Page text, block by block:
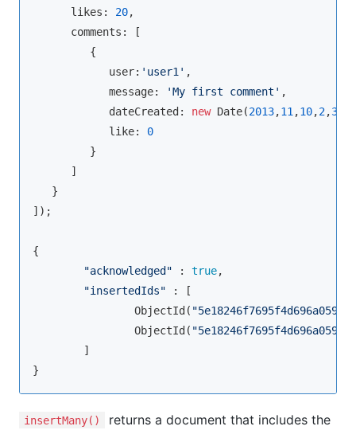
      likes:
20,
      comments: [
         {
            user:
'user1' ,
            message:
'My first comment' ,
            dateCreated:
new Date(2013,11 ,10,2,35
            like:
0
         }
      ]
   }
]);
{
"acknowledged" : true,
"insertedIds" : [
                ObjectId(
"5e18246f7695f4d696a05985"
                ObjectId(
"5e18246f7695f4d696a05986"
        ]
insertMany()
returns a document that includes the